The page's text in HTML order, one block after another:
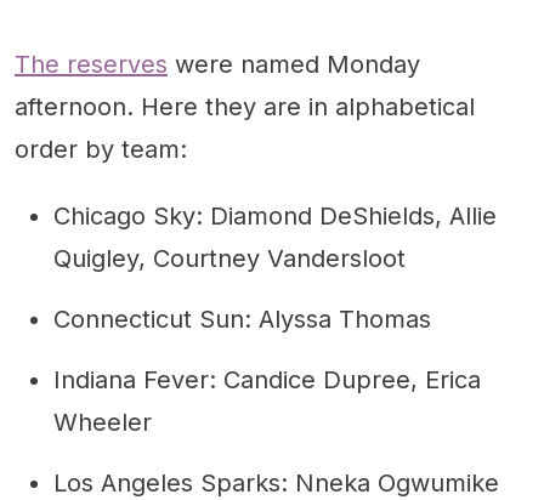
The reserves were named Monday
afternoon. Here they are in alphabetical
order by team:
Chicago Sky: Diamond DeShields, Allie
Quigley, Courtney Vandersloot
Connecticut Sun: Alyssa Thomas
Indiana Fever: Candice Dupree, Erica
Wheeler
Los Angeles Sparks: Nneka Ogwumike